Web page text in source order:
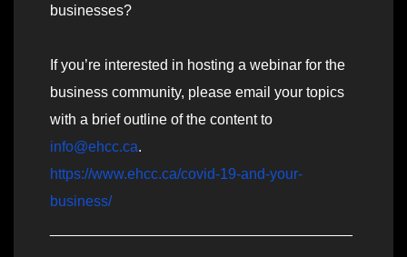
businesses?
If you’re interested in hosting a webinar for the
business community, please email your topics
with a brief outline of the content to
info@ehcc.ca.
https://www.ehcc.ca/covid-19-and-your-
business/